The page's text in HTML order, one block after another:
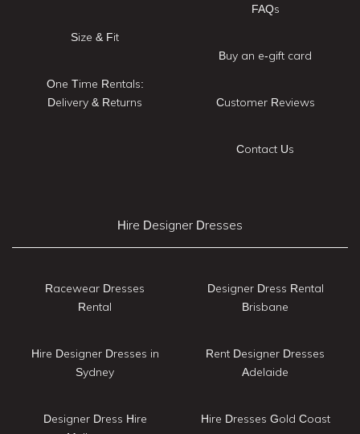
Size & Fit
One Time Rentals:
Delivery & Returns
FAQs
Buy an e-gift card
Customer Reviews
Contact Us
Hire Designer Dresses
Racewear Dresses
Rental
Hire Designer Dresses in
Sydney
Designer Dress Hire
Designer Dress Rental
Brisbane
Rent Designer Dresses
Adelaide
Hire Dresses Gold Coast